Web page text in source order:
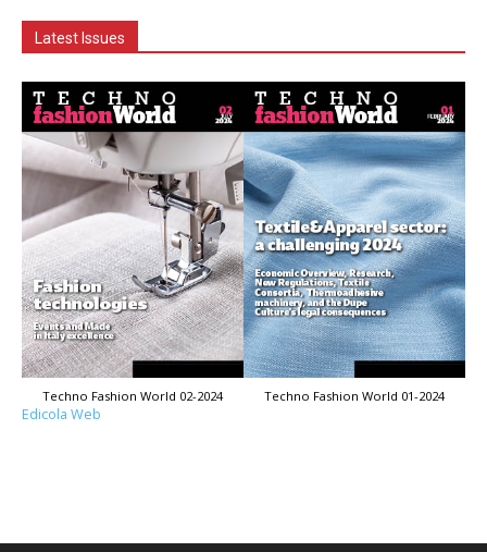
Latest Issues
Techno Fashion World 02-2024 Techno Fashion World 01-2024
Edicola Web